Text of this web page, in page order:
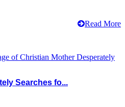
Read More
Searches fo...